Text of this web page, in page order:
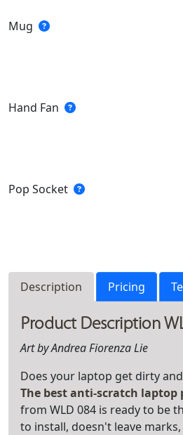
Mug
Hand Fan
Pop Socket
Description Pricing
Product Description
Art by Andrea Fiorenza Lie
Does your laptop get dirty
The best anti-scratch
from WLD 084 is ready to be
to install, doesn't leave